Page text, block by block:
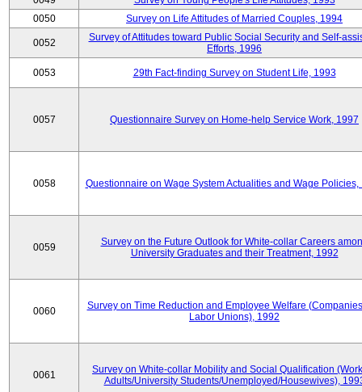
0050
Survey on Life Attitudes of Married Couples, 1994
0052
Survey of Attitudes toward Public Social Security and Self-
Efforts, 1996
0053 29th Fact-finding Survey on Student Life, 1993
0057 Questionnaire Survey on Home-help Service Work, 1997
0058 Questionnaire on Wage System Actualities and Wage Policies,
0059
Survey on the Future Outlook for White-collar Careers
University Graduates and their Treatment, 1992
0060
Survey on Time Reduction and Employee Welfare
Labor Unions), 1992
0061
Survey on White-collar Mobility and Social Qualification
Adults/University Students/Unemployed/Housewives),